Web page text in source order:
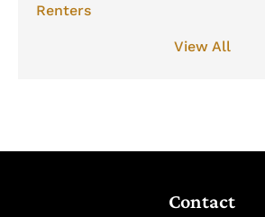
Renters
View All
Contact